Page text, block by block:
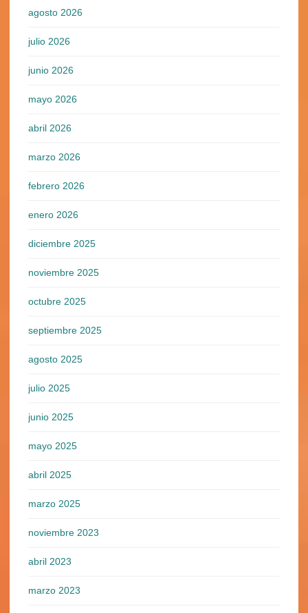
agosto 2026
julio 2026
junio 2026
mayo 2026
abril 2026
marzo 2026
febrero 2026
enero 2026
diciembre 2025
noviembre 2025
octubre 2025
septiembre 2025
agosto 2025
julio 2025
junio 2025
mayo 2025
abril 2025
marzo 2025
noviembre 2023
abril 2023
marzo 2023